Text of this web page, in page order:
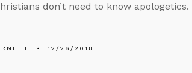
don’t need to know apologetics.
12/26/2018